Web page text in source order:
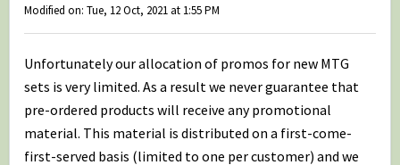
Modified on: Tue, 12 Oct, 2021 at 1:55 PM
Unfortunately our allocation of promos for new MTG
sets is very limited. As a result we never guarantee that
pre-ordered products will receive any promotional
material. This material is distributed on a first-come-
first-served basis (limited to one per customer) and we